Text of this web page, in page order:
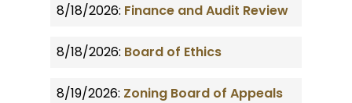
8/18/2026: Finance and Audit Review
8/18/2026: Board of Ethics
8/19/2026: Zoning Board of Appeals